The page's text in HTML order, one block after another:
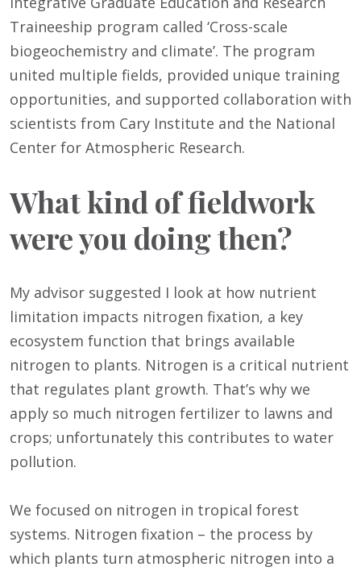
Traineeship program called ‘Cross-scale
biogeochemistry and climate’. The program
united multiple fields, provided unique training
opportunities, and supported collaboration with
scientists from Cary Institute and the National
Center for Atmospheric Research.
What kind of fieldwork
were you doing then?
My advisor suggested I look at how nutrient
limitation impacts nitrogen fixation, a key
ecosystem function that brings available
nitrogen to plants. Nitrogen is a critical nutrient
that regulates plant growth. That’s why we
apply so much nitrogen fertilizer to lawns and
crops; unfortunately this contributes to water
pollution.
We focused on nitrogen in tropical forest
systems. Nitrogen fixation – the process by
which plants turn atmospheric nitrogen into a